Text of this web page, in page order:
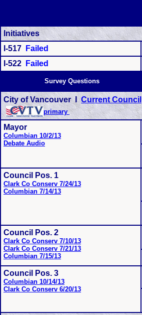
Initiatives
I-517
Failed
I-522
Failed
Survey Questions
City of Vancouver ICurrent Council
primary
Mayor
Columbian 10/2/13
Debate Audio
Council Pos. 1
Clark Co Conserv 7/24/13
Columbian 7/14/13
Council Pos. 2
Clark Co Conserv 7/10/13
Clark Co Conserv 7/21/13
Columbian 7/15/13
Council Pos. 3
Columbian 10/14/13
Clark Co Conserv 6/20/13